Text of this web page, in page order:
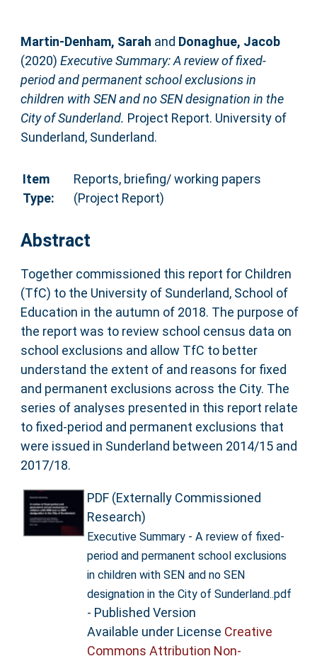
Martin-Denham, Sarah and Donaghue, Jacob
(2020) Executive Summary: A review of fixed-
period and permanent school exclusions in
children with SEN and no SEN designation in the
City of Sunderland. Project Report. University of
Sunderland, Sunderland.
Item
Type:
Reports, briefing/ working papers
(Project Report)
Abstract
Together commissioned this report for Children
(TfC) to the University of Sunderland, School of
Education in the autumn of 2018. The purpose of
the report was to review school census data on
school exclusions and allow TfC to better
understand the extent of and reasons for fixed
and permanent exclusions across the City. The
series of analyses presented in this report relate
to fixed-period and permanent exclusions that
were issued in Sunderland between 2014/15 and
2017/18.
PDF (Externally Commissioned
Research)
Executive Summary - A review of fixed-
period and permanent school exclusions
in children with SEN and no SEN
designation in the City of Sunderland..pdf
- Published Version
Available under License Creative
Commons Attribution Non-